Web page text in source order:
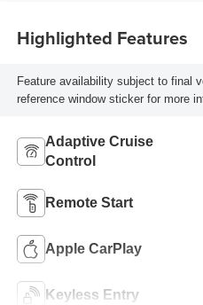
Highlighted Features
Feature availability subject to final
reference window sticker for more
Adaptive Cruise
Control
Remote Start
Apple CarPlay
Keyless Entry